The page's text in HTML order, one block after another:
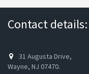
Contact details:
31 Augusta Drive,
Wayne, NJ 07470.